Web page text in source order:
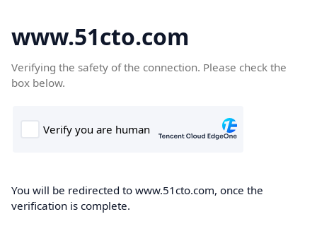
www.51cto.com
Verifying the safety of the connection. Please check the
box below.
You will be redirected to www.51cto.com, once the
verification is complete.